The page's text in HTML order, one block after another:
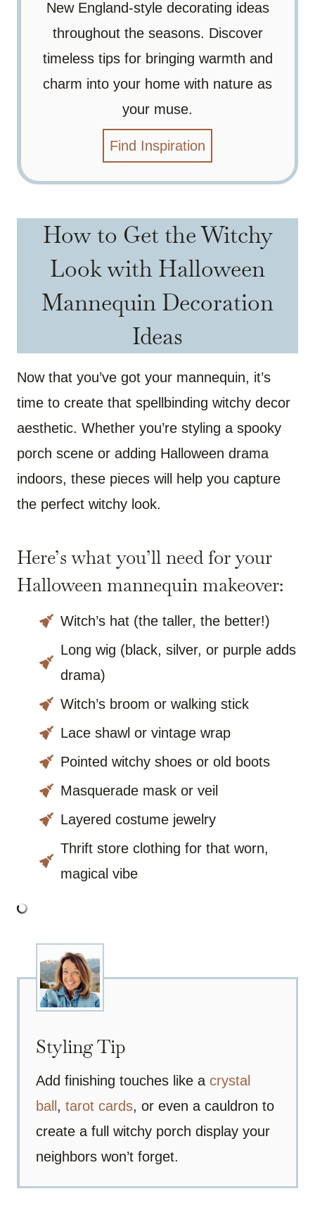
New England-style decorating ideas
throughout the seasons. Discover
timeless tips for bringing warmth and
charm into your home with nature as
your muse.
Find Inspiration
How to Get the Witchy
Look with Halloween
Mannequin Decoration
Ideas
Now that you’ve got your mannequin, it’s
time to create that spellbinding witchy decor
aesthetic. Whether you’re styling a spooky
porch scene or adding Halloween drama
indoors, these pieces will help you capture
the perfect witchy look.
Here’s what you’ll need for your
Halloween mannequin makeover:
Witch’s hat (the taller, the better!)
Long wig (black, silver, or purple adds
drama)
Witch’s broom or walking stick
Lace shawl or vintage wrap
Pointed witchy shoes or old boots
Masquerade mask or veil
Layered costume jewelry
Thrift store clothing for that worn,
magical vibe
Styling Tip
Add finishing touches like a crystal
ball , tarot cards, or even a cauldron to
create a full witchy porch display your
neighbors won’t forget.